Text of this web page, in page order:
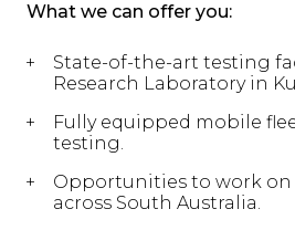
What we can offer you:
State-of-the-art testing
Research Laboratory in
Fully equipped mobile
testing.
Opportunities to work
across South Australia.